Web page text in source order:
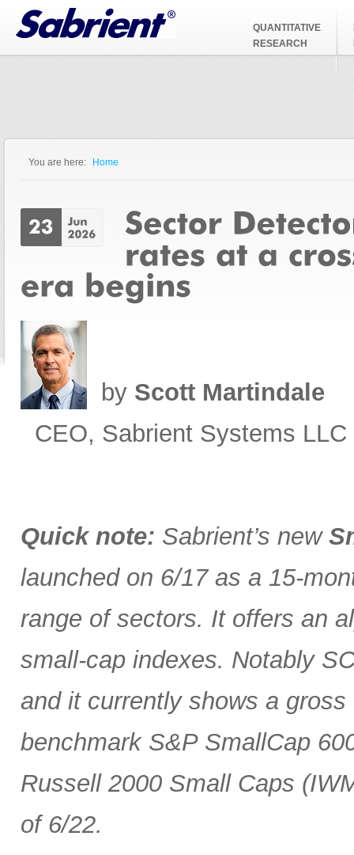
Jump to Navigation
QUANTITATIVE
RESEARCH
You are here: Home
by Scott Martindale
CEO, Sabrient Systems LLC
Quick note: Sabrient’s new
launched on 6/17 as a 15-
range of sectors. It offers an
small-cap indexes. Notably
and it currently shows a
benchmark S&P SmallCap
Russell 2000 Small Caps
of 6/22.